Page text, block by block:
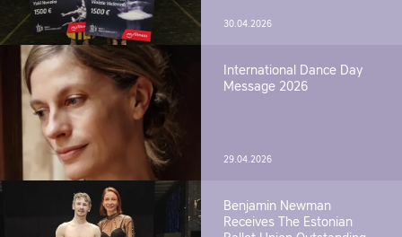
30.04.2026
International Dance Day
Message 2026
29.04.2026
Benjamin Newman
Receives The Estonian